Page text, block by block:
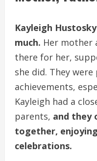
Kayleigh
much. Her mother
there for her,
she did. They
achievements,
Kayleigh had a
parents, and they
together,
celebrations.